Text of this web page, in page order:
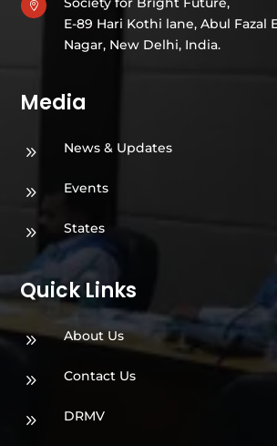

E-89 Hari Kothi lane, Abul Fazal
Nagar, New Delhi, India.
Media
9 News & Updates
9 Events
9 States
Quick Links
9 About Us
9 Contact Us
9 DRMV